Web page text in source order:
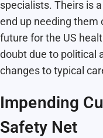
specialists. Theirs is
end up needing them
future for the US
doubt due to political
changes to typical
Impending
Safety Net